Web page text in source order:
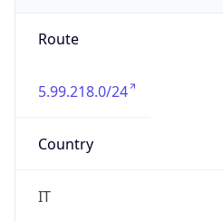
Route
5.99.218.0/24
Country
IT